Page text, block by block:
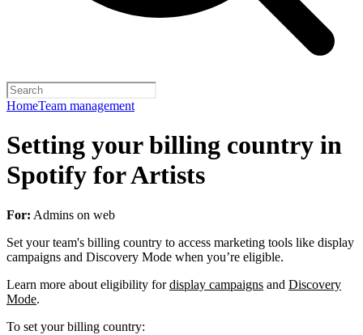
HomeTeam management
Setting your billing country in
Spotify for Artists
For: Admins on web
Set your team's billing country to access marketing tools like display
campaigns and Discovery Mode when you’re eligible.
Learn more about eligibility fordisplay campaigns and Discovery
Mode.
To set your billing country: